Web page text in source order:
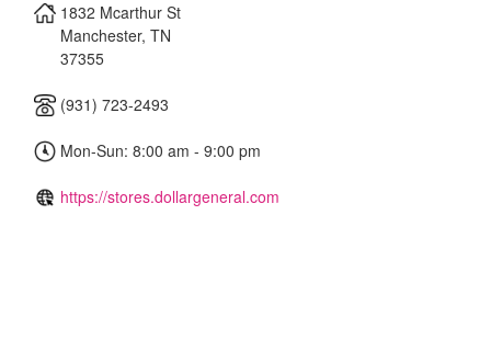
1832 Mcarthur St
Manchester, TN
37355
(931) 723-2493
Mon-Sun: 8:00 am - 9:00 pm
https://stores.dollargeneral.com